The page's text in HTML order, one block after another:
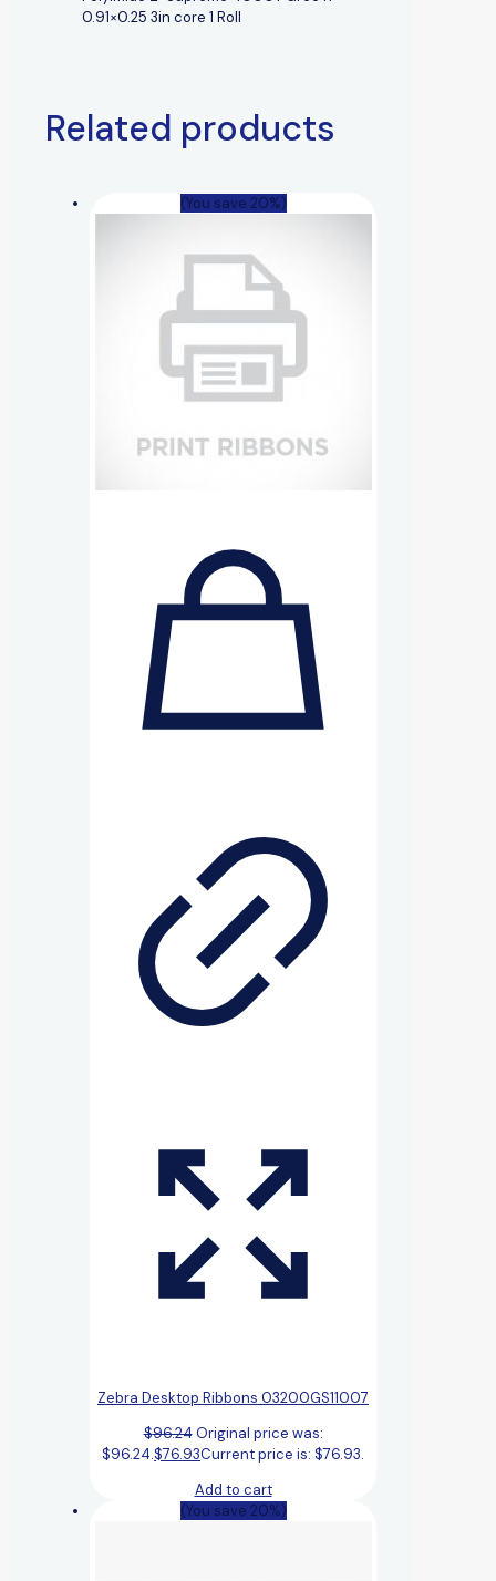
0.91×0.25 3in core 1 Roll
Related products
(You save 20%)
Zebra Desktop Ribbons 03200GS11007
$96.24 Original price was:
$96.24.$76.93Current price is: $76.93.
Add to cart
(You save 20%)